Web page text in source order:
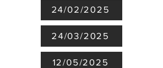
24/02/2025
24/03/2025
12/05/2025